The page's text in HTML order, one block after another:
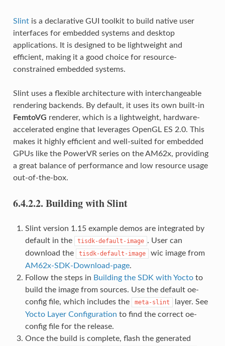
Slintis a declarative GUI toolkit to build native user
interfaces for embedded systems and desktop
applications. It is designed to be lightweight and
efficient, making it a good choice for resource-
constrained embedded systems.
Slint uses a flexible architecture with interchangeable
rendering backends. By default, it uses its own built-in
FemtoVG renderer, which is a lightweight, hardware-
accelerated engine that leverages OpenGL ES 2.0. This
makes it highly efficient and well-suited for embedded
GPUs like the PowerVR series on the AM62x, providing
a great balance of performance and low resource usage
out-of-the-box.
6.4.2.2. Building with Slint
Slint version 1.15 example demos are integrated by
default in the
tisdk-default-image . User can
download the
tisdk-default-image
wic image from
AM62x-SDK-Download-page.
Follow the steps in Building the SDK with Yoctoto
build the image from sources. Use the default oe-
config file, which includes the
meta-slint
layer. See
Yocto Layer Configuration to find the correct oe-
config file for the release.
Once the build is complete, flash the generated